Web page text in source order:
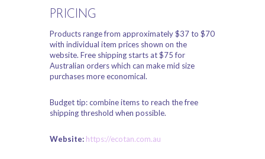
PRICING
Products range from approximately $37 to $70
with individual item prices shown on the
website. Free shipping starts at $75 for
Australian orders which can make mid size
purchases more economical.
Budget tip: combine items to reach the free
shipping threshold when possible.
Website: https://ecotan.com.au